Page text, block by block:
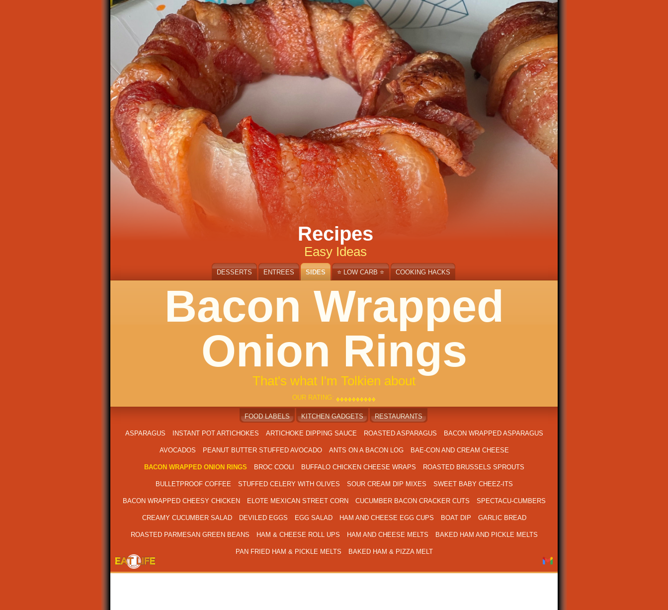
Recipes
Easy Ideas
DESSERTS ENTREES SIDES ⭐ LOW CARB ⭐ COOKING HACKS
Bacon Wrapped
Onion Rings
That's what I'm Tolkien about
OUR RATING: ♦♦♦♦♦♦♦♦♦♦
♦♦♦♦♦♦♦♦♦♦
FOOD LABELS KITCHEN GADGETS RESTAURANTS
ASPARAGUS INSTANT POT ARTICHOKES ARTICHOKE DIPPING SAUCE ROASTED ASPARAGUS BACON WRAPPED ASPARAGUS
AVOCADOS PEANUT BUTTER STUFFED AVOCADO ANTS ON A BACON LOG BAE-CON AND CREAM CHEESE
BACON WRAPPED ONION RINGS BROC COOLI BUFFALO CHICKEN CHEESE WRAPS ROASTED BRUSSELS SPROUTS
BULLETPROOF COFFEE STUFFED CELERY WITH OLIVES SOUR CREAM DIP MIXES SWEET BABY CHEEZ-ITS
BACON WRAPPED CHEESY CHICKEN ELOTE MEXICAN STREET CORN CUCUMBER BACON CRACKER CUTS SPECTACU-CUMBERS
CREAMY CUCUMBER SALAD DEVILED EGGS EGG SALAD HAM AND CHEESE EGG CUPS BOAT DIP GARLIC BREAD
ROASTED PARMESAN GREEN BEANS HAM & CHEESE ROLL UPS HAM AND CHEESE MELTS BAKED HAM AND PICKLE MELTS
PAN FRIED HAM & PICKLE MELTS BAKED HAM & PIZZA MELT